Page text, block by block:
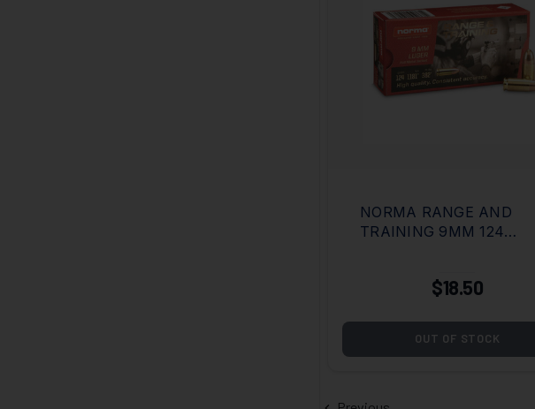
NORMA RANGE AND
TRAINING 9MM 124
$18.50
OUT OF STOCK